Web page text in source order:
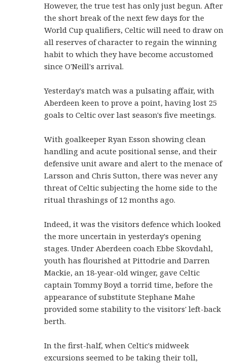
However, the true test has only just begun. After
the short break of the next few days for the
World Cup qualifiers, Celtic will need to draw on
all reserves of character to regain the winning
habit to which they have become accustomed
since O'Neill's arrival.
Yesterday's match was a pulsating affair, with
Aberdeen keen to prove a point, having lost 25
goals to Celtic over last season's five meetings.
With goalkeeper Ryan Esson showing clean
handling and acute positional sense, and their
defensive unit aware and alert to the menace of
Larsson and Chris Sutton, there was never any
threat of Celtic subjecting the home side to the
ritual thrashings of 12 months ago.
Indeed, it was the visitors defence which looked
the more uncertain in yesterday's opening
stages. Under Aberdeen coach Ebbe Skovdahl,
youth has flourished at Pittodrie and Darren
Mackie, an 18-year-old winger, gave Celtic
captain Tommy Boyd a torrid time, before the
appearance of substitute Stephane Mahe
provided some stability to the visitors' left-back
berth.
In the first-half, when Celtic's midweek
excursions seemed to be taking their toll,